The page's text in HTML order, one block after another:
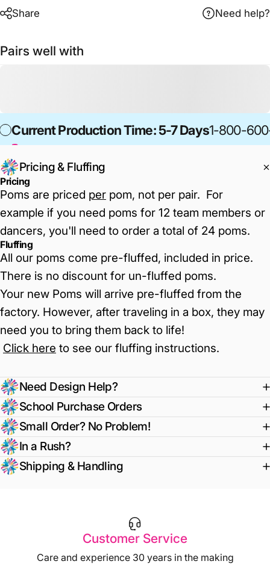
Share Need help?
Pairs well with
Current Production Time: 5-7 Days1-800-
Pricing & Fluffing
Pricing
Poms are priced per pom, not per pair. For
example if you need poms for 12 team members or
dancers, you'll need to order a total of 24 poms.
Fluffing
All our poms come pre-fluffed, included in price.
There is no discount for un-fluffed poms.
Your new Poms will arrive pre-fluffed from the
factory. However, after traveling in a box, they may
need you to bring them back to life!
Click here to see our fluffing instructions.
Need Design Help?
School Purchase Orders
Small Order? No Problem!
In a Rush?
Shipping & Handling
Customer Service
Care and experience 30 years in the making